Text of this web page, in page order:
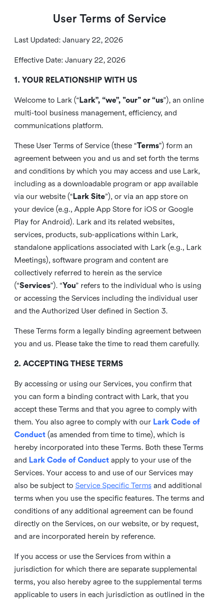
User Terms of Service
Last Updated: January 22, 2026
Effective Date: January 22, 2026
1. YOUR RELATIONSHIP WITH US
Welcome to Lark (“ Lark”, “we”, "our" or “us”), an online
multi-tool business management, efficiency, and
communications platform.
These User Terms of Service (these “Terms”) form an
agreement between you and us and set forth the terms
and conditions by which you may access and use Lark,
including as a downloadable program or app available
via our website (“ Lark Site”), or via an app store on
your device (e.g., Apple App Store for iOS or Google
Play for Android). Lark and its related websites,
services, products, sub-applications within Lark,
standalone applications associated with Lark (e.g., Lark
Meetings), software program and content are
collectively referred to herein as the service
(“Services”). “You” refers to the individual who is using
or accessing the Services including the individual user
and the Authorized User defined in Section 3.
These Terms form a legally binding agreement between
you and us. Please take the time to read them carefully.
2. ACCEPTING THESE TERMS
By accessing or using our Services, you confirm that
you can form a binding contract with Lark, that you
accept these Terms and that you agree to comply with
them. You also agree to comply with our Lark Code of
Conduct(as amended from time to time), which is
hereby incorporated into these Terms. Both these Terms
and Lark Code of Conduct apply to your use of the
Services. Your access to and use of our Services may
also be subject to Service Specific Termsand additional
terms when you use the specific features. The terms and
conditions of any additional agreement can be found
directly on the Services, on our website, or by request,
and are incorporated herein by reference.
If you access or use the Services from within a
jurisdiction for which there are separate supplemental
terms, you also hereby agree to the supplemental terms
applicable to users in each jurisdiction as outlined in the